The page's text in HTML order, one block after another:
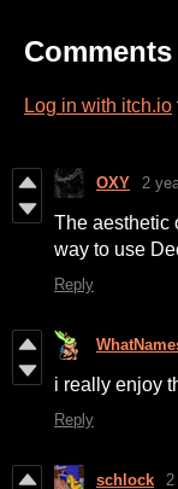
Comments
Log in with itch.io
OXY 2
The aesthetic
way to use
Reply
i really enjoy
Reply
schlock 2